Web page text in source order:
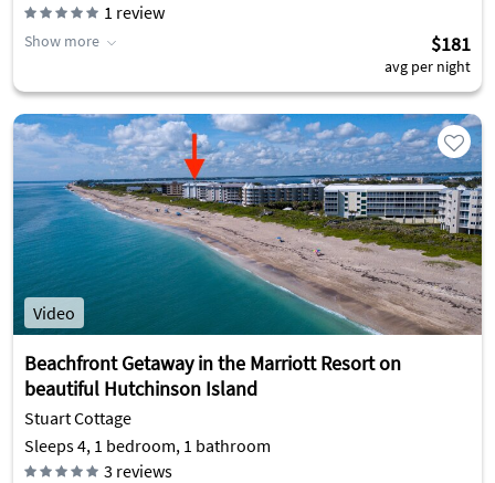
1 review
Show more $181
avg per night
Video
Beachfront Getaway in the Marriott Resort on
beautiful Hutchinson Island
Stuart Cottage
Sleeps 4, 1 bedroom, 1 bathroom
3 reviews